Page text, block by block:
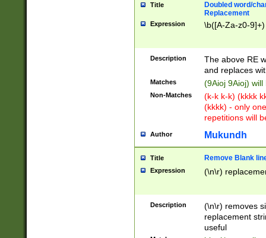
Title
Doubled word/
Replacement
Expression \b([A-Za-z0-
Description
The above RE
and replaces
Matches (9Aioj 9Aioj)
Non-Matches
(k-k k-k) (kkkk
(kkkk) - only
repetitions will
Author Mukundh
Title Remove Blank
Expression (\n\r)
Description
(\n\r) removes
replacement
useful